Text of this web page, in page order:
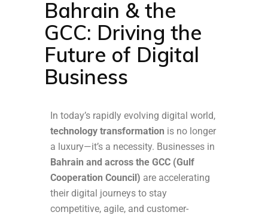
Bahrain & the
GCC: Driving the
Future of Digital
Business
In today’s rapidly evolving digital world,
technology transformation is no longer
a luxury—it’s a necessity. Businesses in
Bahrain and across the GCC (Gulf
Cooperation Council) are accelerating
their digital journeys to stay
competitive, agile, and customer-